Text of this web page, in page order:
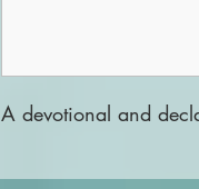
A devotional and